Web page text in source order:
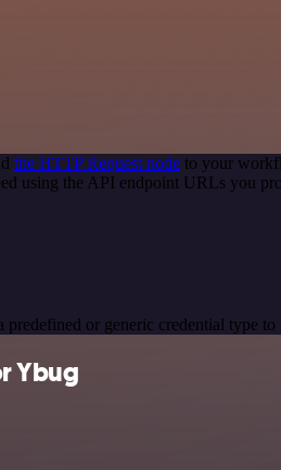
the HTTP Request node to your
using the API endpoint URLs you
or generic credential type
Ybug